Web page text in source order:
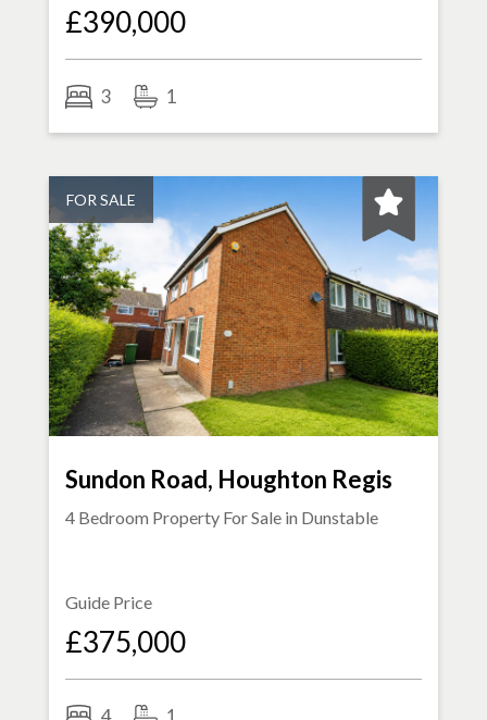
£390,000
3 1
FOR SALE
Sundon Road, Houghton Regis
4 Bedroom Property For Sale in Dunstable
Guide Price
£375,000